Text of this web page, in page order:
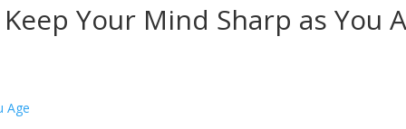
Your Mind Sharp as You